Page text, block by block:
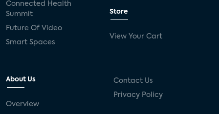
Connected Health
Summit
Future Of Video
Smart Spaces
Store
View Your Cart
About Us
Overview
Contact Us
Privacy Policy